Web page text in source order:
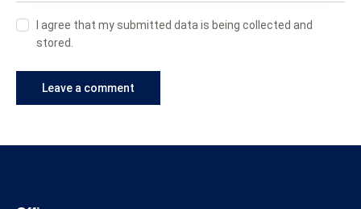
I agree that my submitted data is being collected and
stored.